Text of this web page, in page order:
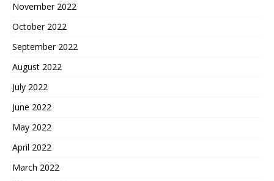
November 2022
October 2022
September 2022
August 2022
July 2022
June 2022
May 2022
April 2022
March 2022